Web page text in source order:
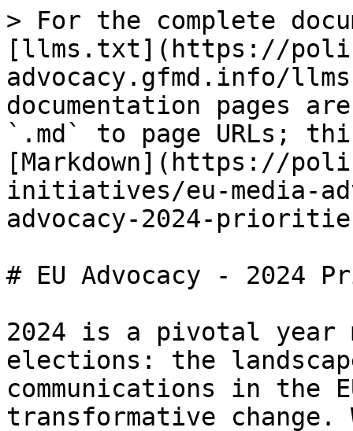
> For the complete
[llms.txt](https://
advocacy.gfmd.info/
documentation pages
`.md` to page URLs;
[Markdown](https://
initiatives/eu-media-
advocacy-2024-
# EU Advocacy - 2024
2024 is a pivotal year
elections: the
communications in
transformative